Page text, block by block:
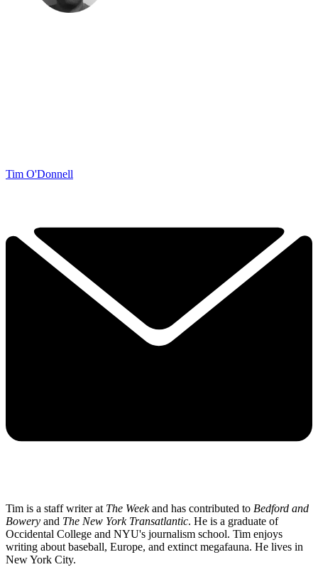
Tim O'Donnell
Tim is a staff writer at The Weekand has contributed to Bedford and
Bowery and The New York Transatlantic. He is a graduate of
Occidental College and NYU's journalism school. Tim enjoys
writing about baseball, Europe, and extinct megafauna. He lives in
New York City.